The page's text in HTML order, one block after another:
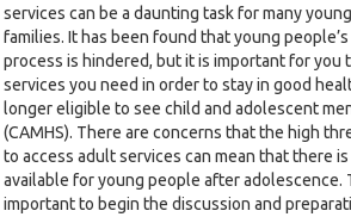
services can be a daunting task for many
families. It has been found that young
process is hindered, but it is important for you
services you need in order to stay in good
longer eligible to see child and adolescent
(CAMHS). There are concerns that the high
to access adult services can mean that there
available for young people after adolescence.
important to begin the discussion and